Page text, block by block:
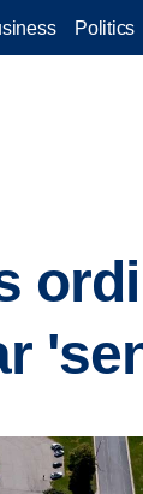
Politics